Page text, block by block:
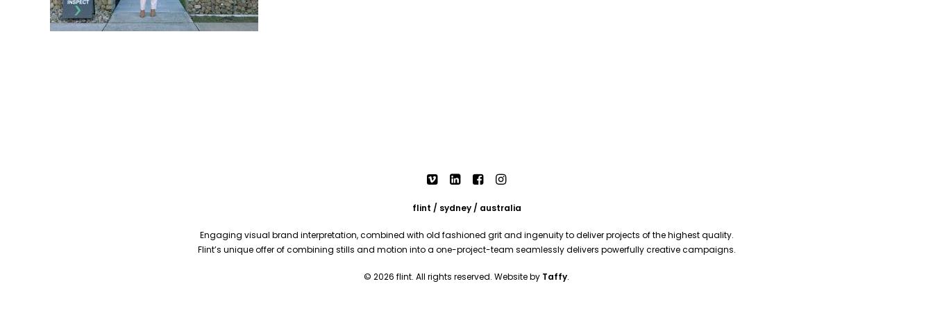
flint / sydney / australia
Engaging visual brand interpretation, combined with old fashioned grit and ingenuity to deliver projects of the highest quality.
Flint’s unique offer of combining stills and motion into a one-project-team seamlessly delivers powerfully creative campaigns.
© 2026 flint. All rights reserved. Website by Taffy.